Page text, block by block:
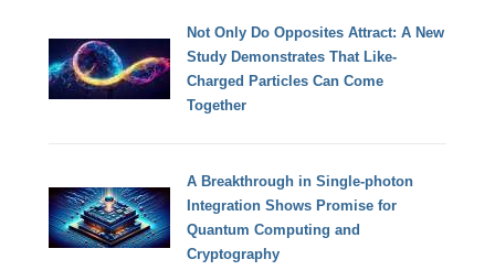
Not Only Do Opposites Attract: A New
Study Demonstrates That Like-
Charged Particles Can Come
Together
A Breakthrough in Single-photon
Integration Shows Promise for
Quantum Computing and
Cryptography